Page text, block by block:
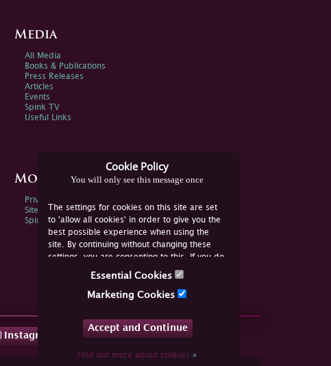
Cookie Policy
You will only see this message once
The settings for cookies on this site are set
to 'allow all cookies' in order to give you the
best possible experience when using the
site. By continuing without changing these
settings, you are consenting to this. If you do
not consent, you must disable the cookies or
Essential Cookies
Marketing Cookies
Accept and Continue
Find out more about cookies »
Media
All Media
Books & Publications
Press Releases
Articles
Events
Spink TV
Useful Links
More Information
Privacy Policy
Sitemap
Spink Environmental Policy
Instagram